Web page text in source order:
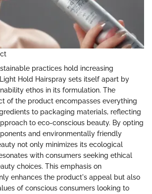
practices hold increasing
Hold Hairspray sets itself apart by
ethos in its formulation. The
of the product encompasses everything
to packaging materials, reflecting
to eco-conscious beauty. By opting
and environmentally friendly
not only minimizes its ecological
with consumers seeking ethical
choices. This emphasis on
enhances the product's appeal but also
of conscious consumers looking to